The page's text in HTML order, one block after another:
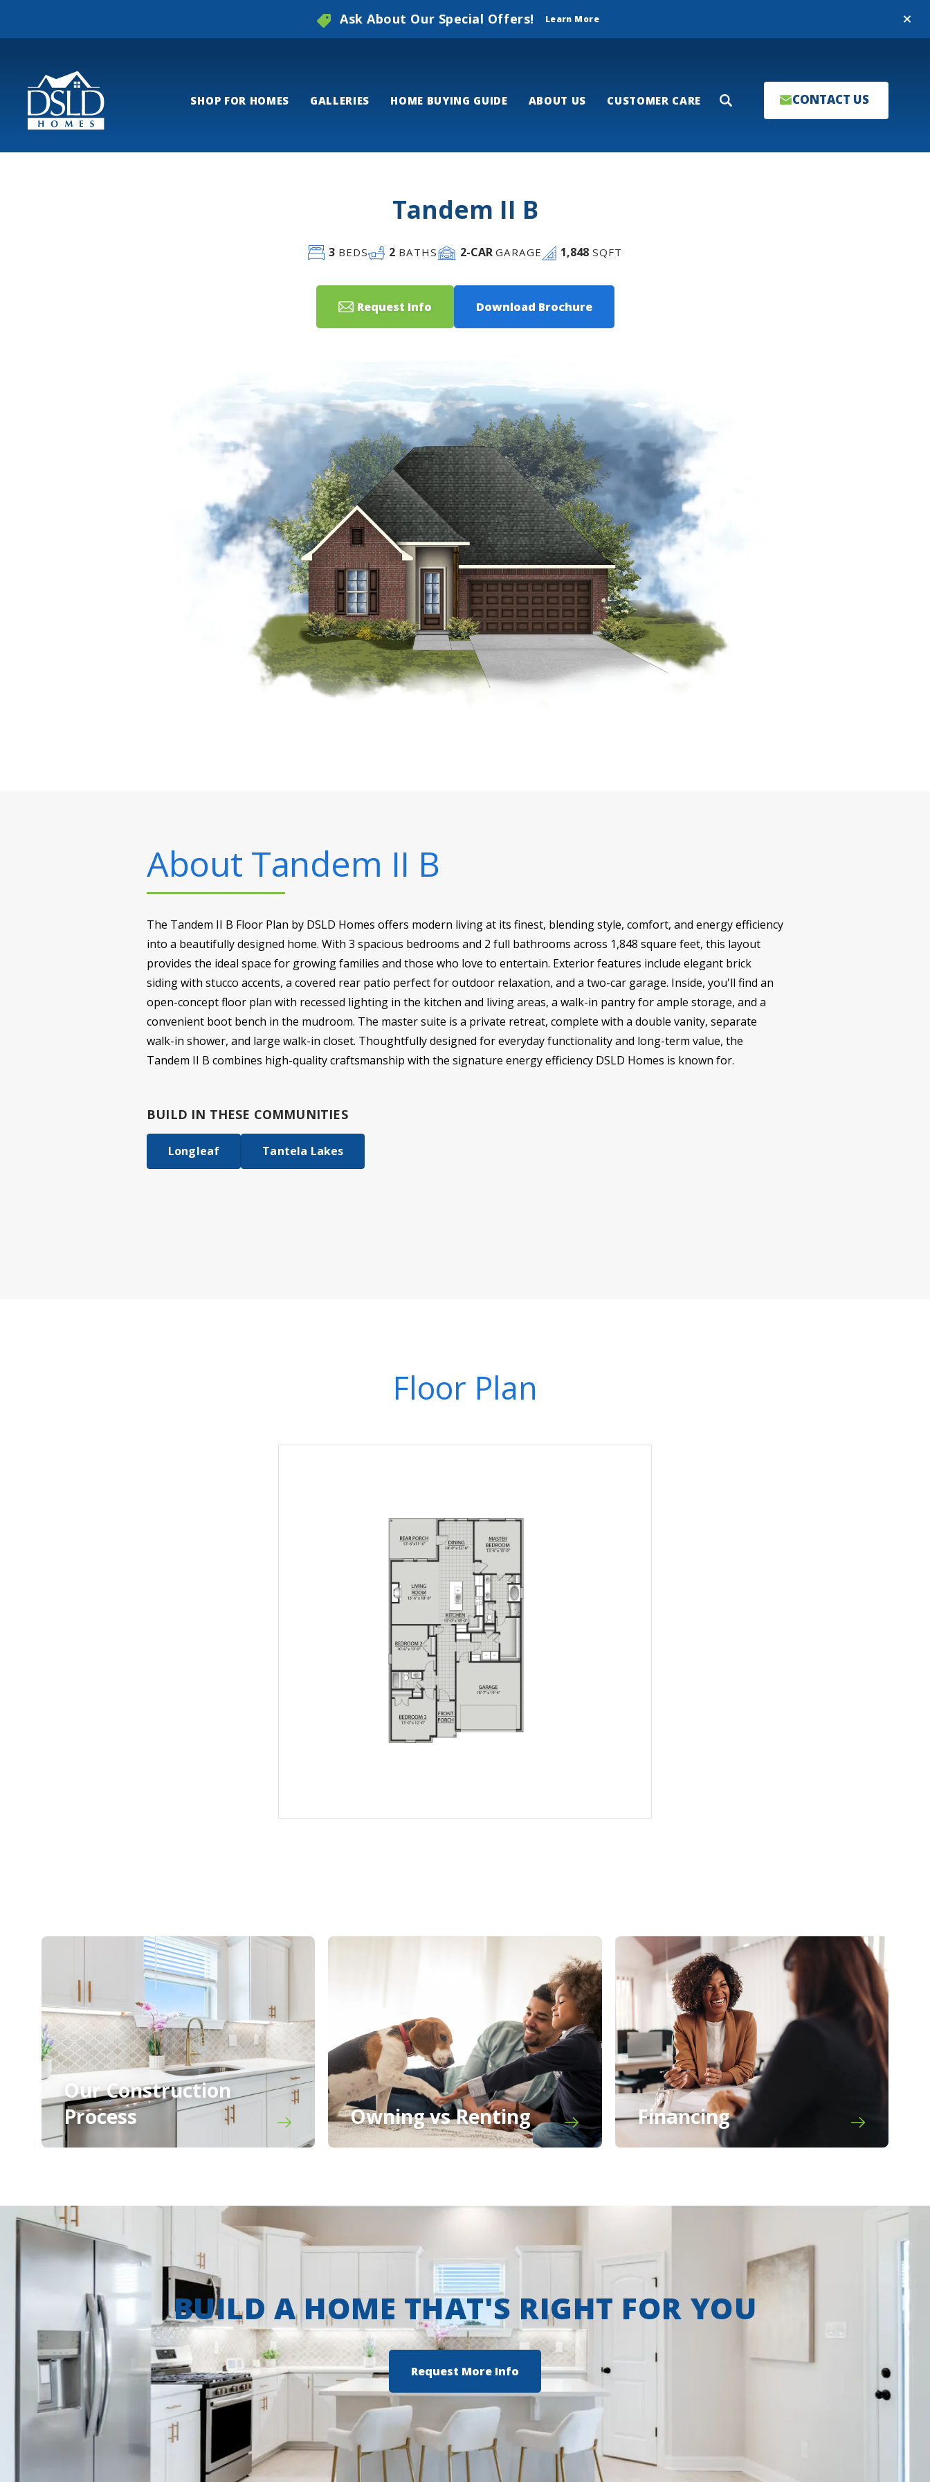
Close
Ask About Our Special Offers! Learn More
SHOP FOR HOMES GALLERIES HOME BUYING GUIDE ABOUT US CUSTOMER CARE Search CONTACT US
Tandem II B
3BEDS 2 BATHS 2-CARGARAGE 1,848 SQFT
Request Info Download Brochure
About Tandem II B
The Tandem II B Floor Plan by DSLD Homes offers modern living at its finest, blending style, comfort, and energy efficiency
into a beautifully designed home. With 3 spacious bedrooms and 2 full bathrooms across 1,848 square feet, this layout
provides the ideal space for growing families and those who love to entertain. Exterior features include elegant brick
siding with stucco accents, a covered rear patio perfect for outdoor relaxation, and a two-car garage. Inside, you'll find an
open-concept floor plan with recessed lighting in the kitchen and living areas, a walk-in pantry for ample storage, and a
convenient boot bench in the mudroom. The master suite is a private retreat, complete with a double vanity, separate
walk-in shower, and large walk-in closet. Thoughtfully designed for everyday functionality and long-term value, the
Tandem II B combines high-quality craftsmanship with the signature energy efficiency DSLD Homes is known for.
BUILD IN THESE COMMUNITIES
Longleaf Tantela Lakes
Floor Plan
Our Construction
Process
Owning vs Renting Financing
BUILD A HOME THAT'S RIGHT FOR YOU
Request More Info